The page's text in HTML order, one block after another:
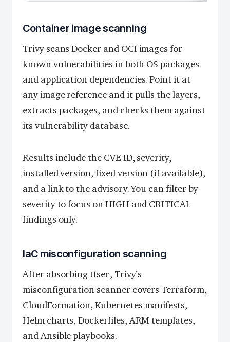
Container image scanning
Trivy scans Docker and OCI images for
known vulnerabilities in both OS packages
and application dependencies. Point it at
any image reference and it pulls the layers,
extracts packages, and checks them against
its vulnerability database.
Results include the CVE ID, severity,
installed version, fixed version (if available),
and a link to the advisory. You can filter by
severity to focus on HIGH and CRITICAL
findings only.
IaC misconfiguration scanning
After absorbing tfsec, Trivy’s
misconfiguration scanner covers Terraform,
CloudFormation, Kubernetes manifests,
Helm charts, Dockerfiles, ARM templates,
and Ansible playbooks.